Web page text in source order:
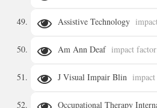
Assistive Technology
Am Ann Deaf impact
J Visual Impair Blin
Occupational Therapy